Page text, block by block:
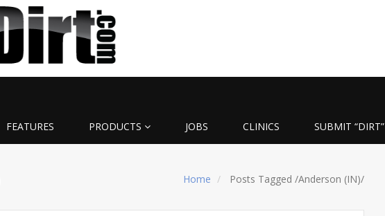
FEATURES PRODUCTS JOBS CLINICS SUBMIT “DIRT”
Home Posts Tagged/Anderson (IN)/